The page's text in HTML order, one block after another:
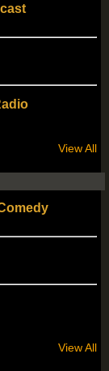
View All
View All